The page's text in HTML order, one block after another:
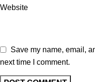
Website
Save my name, email,
next time I comment.